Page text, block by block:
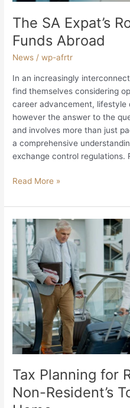
The SA Expat’s
Funds Abroad
News /wp-afrtr
In an increasingly
find themselves considering
career advancement, lifestyle
however the answer to the
and involves more than just
a comprehensive
exchange control regulations.
Read More »
Tax Planning for
Non-Resident’s
Tax
Planning
for
Repatriation:
A
Non-
Resident’s
Toolkit
to
Returning
Home